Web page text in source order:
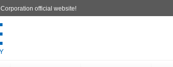
official website!